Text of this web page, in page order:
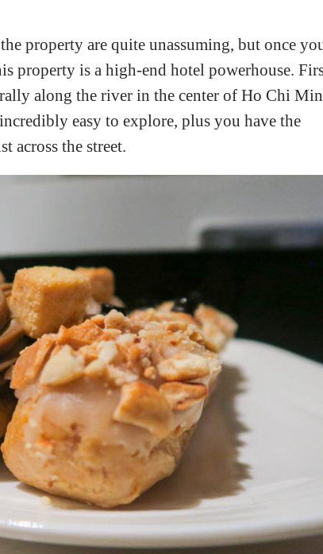
property are quite unassuming, but once
property is a high-end hotel powerhouse.
along the river in the center of Ho Chi
easy to explore, plus you have the
across the street.